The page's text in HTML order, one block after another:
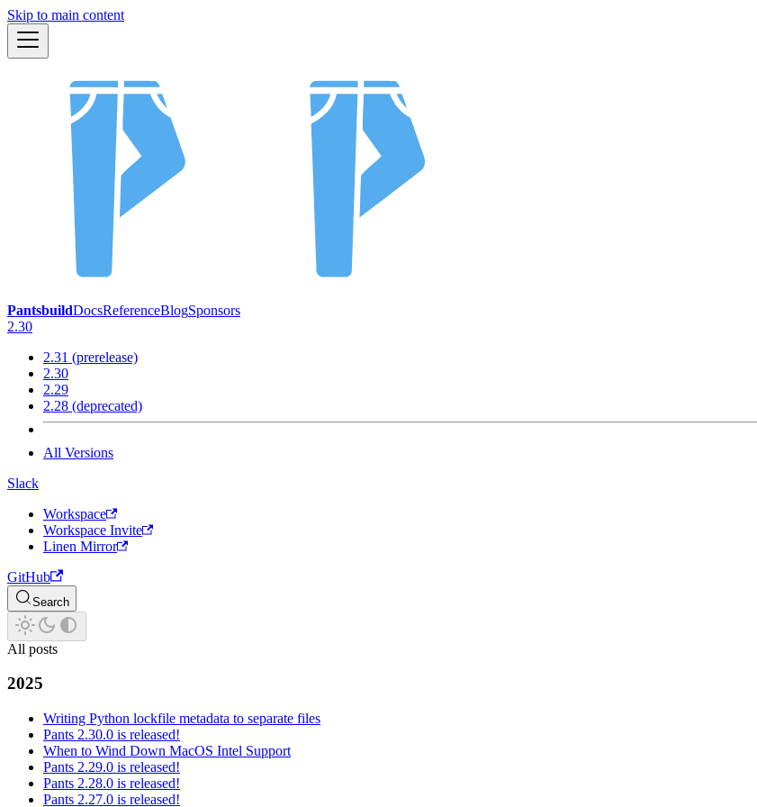
Skip to main content
PantsbuildDocsReferenceBlogSponsors
2.30
2.31 (prerelease)
2.30
2.29
2.28 (deprecated)
All Versions
Slack
Workspace
Workspace Invite
Linen Mirror
GitHub
Search
All posts
2025
Writing Python lockfile metadata to separate files
Pants 2.30.0 is released!
When to Wind Down MacOS Intel Support
Pants 2.29.0 is released!
Pants 2.28.0 is released!
Pants 2.27.0 is released!